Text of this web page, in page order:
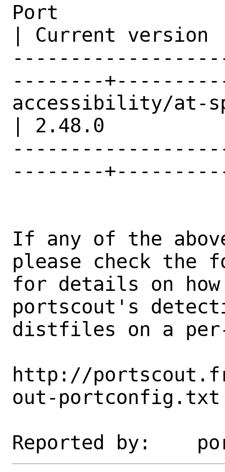
Port
| Current version
--------
accessibility/at-
| 2.48.0          |
--------
If any of the
please check the
for details on
portscout's
distfiles on a
http://
out-portconfig.txt